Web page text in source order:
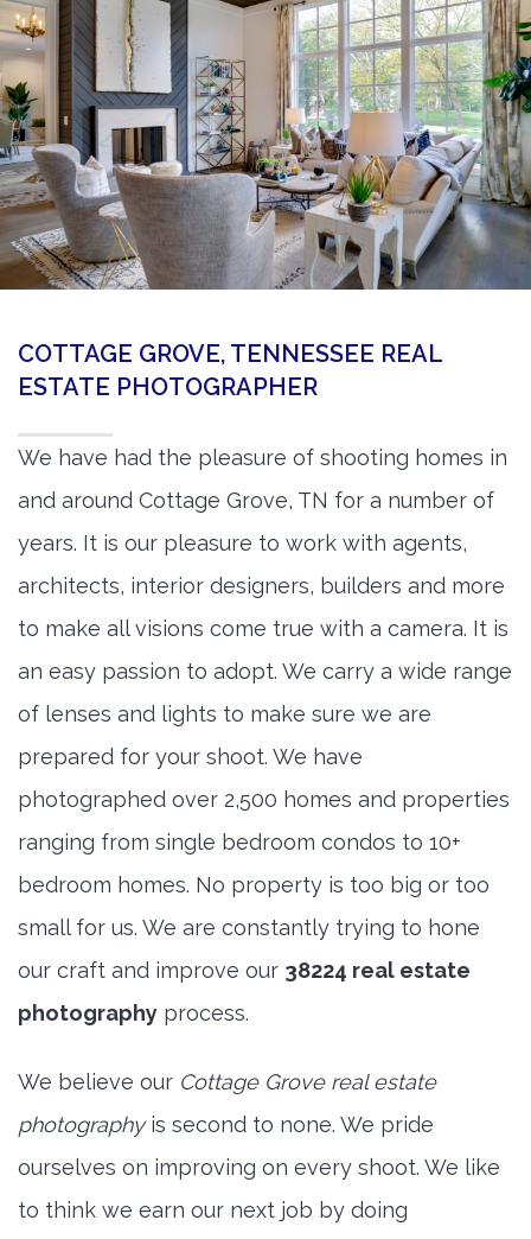
360 Matterport Tours
Google Street View Tours
3d Tour Add-Ons
Still DSLR Photography
Aerial / Drone
Virtual Staging
BOOK US
COTTAGE GROVE, TENNESSEE REAL
ESTATE PHOTOGRAPHER
We have had the pleasure of shooting homes in
and around Cottage Grove, TN for a number of
years. It is our pleasure to work with agents,
architects, interior designers, builders and more
to make all visions come true with a camera. It is
an easy passion to adopt. We carry a wide range
of lenses and lights to make sure we are
prepared for your shoot. We have
photographed over 2,500 homes and properties
ranging from single bedroom condos to 10+
bedroom homes. No property is too big or too
small for us. We are constantly trying to hone
our craft and improve our 38224 real estate
photography process.
We believe our Cottage Grove real estate
photographyis second to none. We pride
ourselves on improving on every shoot. We like
to think we earn our next job by doing